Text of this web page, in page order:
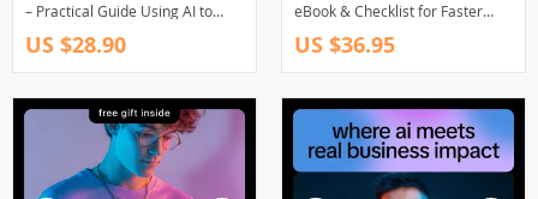
– Practical Guide Using AI to
Double Your Freelance Output,
Smarter Workflows, Sustainable
Growth
US $28.90
eBook & Checklist for Faster
Coding, Smarter Workflows &
Productivity
US $36.95